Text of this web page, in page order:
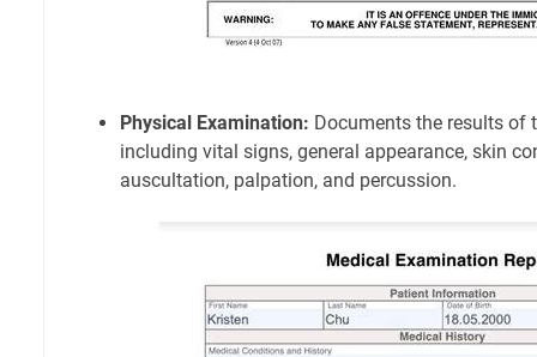
Physical Examination: Documents the results of
including vital signs, general appearance, skin
auscultation, palpation, and percussion.